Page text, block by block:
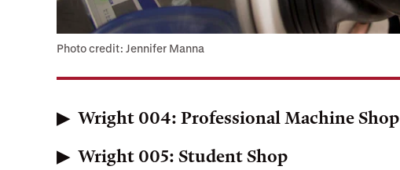
Photo credit: Jennifer Manna
Wright 004: Professional Machine Shop
Wright 005: Student Shop